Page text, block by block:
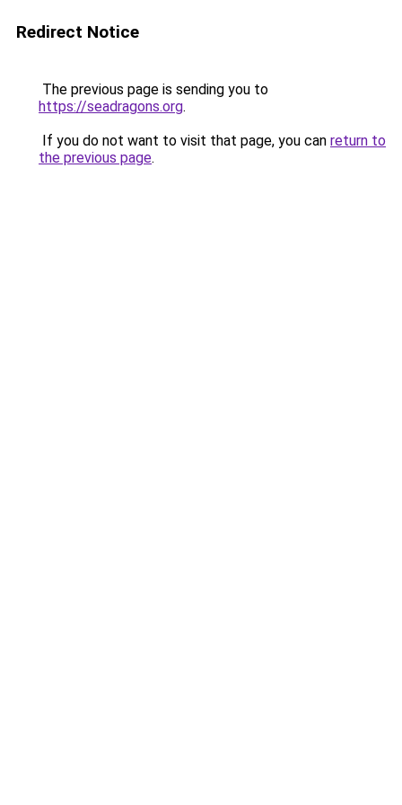
Redirect Notice
The previous page is sending you to
https://seadragons.org.
If you do not want to visit that page, you can return to
the previous page.